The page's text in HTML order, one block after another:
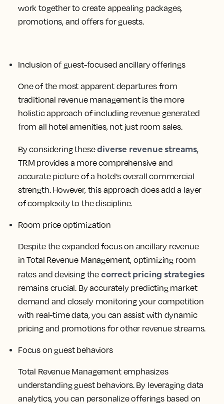
work together to create appealing packages,
promotions, and offers for guests.
Inclusion of guest-focused ancillary offerings
One of the most apparent departures from
traditional revenue management is the more
holistic approach of including revenue generated
from all hotel amenities, not just room sales.
By considering thesediverse revenue streams,
TRM provides a more comprehensive and
accurate picture of a hotel’s overall commercial
strength. However, this approach does add a layer
of complexity to the discipline.
Room price optimization
Despite the expanded focus on ancillary revenue
in Total Revenue Management, optimizing room
rates and devising the correct pricing strategies
remains crucial. By accurately predicting market
demand and closely monitoring your competition
with real-time data, you can assist with dynamic
pricing and promotions for other revenue streams.
Focus on guest behaviors
Total Revenue Management emphasizes
understanding guest behaviors. By leveraging data
analytics, you can personalize offerings based on